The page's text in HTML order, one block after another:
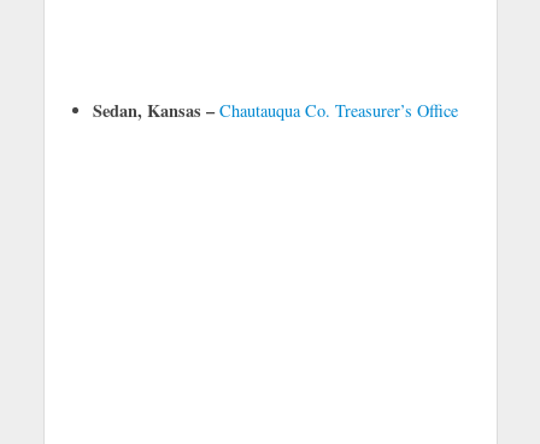
Sedan, Kansas – Chautauqua Co. Treasurer’s Office